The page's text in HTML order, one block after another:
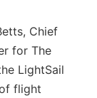
Chief
for The
LightSail
flight